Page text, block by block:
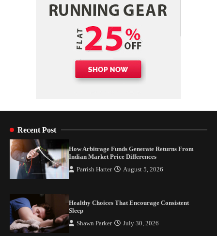
Recent Post
How Arbitrage Funds Generate Returns From
Indian Market Price Differences
Parrish Harter August 5, 2026
Healthy Choices That Encourage Consistent
Sleep
Shawn Parker July 30, 2026